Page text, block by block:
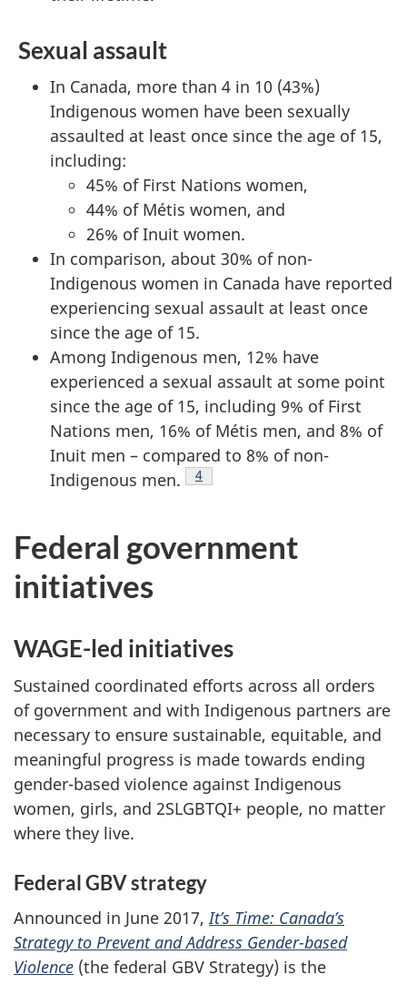
Sexual assault
In Canada, more than 4 in 10 (43%)
Indigenous women have been sexually
assaulted at least once since the age of 15,
including:
45% of First Nations women,
44% of Métis women, and
26% of Inuit women.
In comparison, about 30% of non-
Indigenous women in Canada have reported
experiencing sexual assault at least once
since the age of 15.
Among Indigenous men, 12% have
experienced a sexual assault at some point
since the age of 15, including 9% of First
Nations men, 16% of Métis men, and 8% of
Inuit men – compared to 8% of non-
Indigenous men.
Footnote
4
Federal government
initiatives
WAGE-led initiatives
Sustained coordinated efforts across all orders
of government and with Indigenous partners are
necessary to ensure sustainable, equitable, and
meaningful progress is made towards ending
gender-based violence against Indigenous
women, girls, and 2SLGBTQI+ people, no matter
where they live.
Federal GBV strategy
Announced in June 2017,It’s Time: Canada’s
Strategy to Prevent and Address Gender-based
Violence (the federal GBV Strategy) is the